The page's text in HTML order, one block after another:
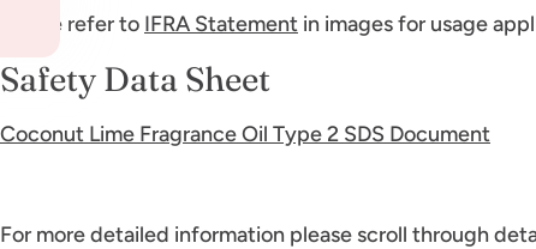
Please refer to IFRA Statement in images for usage
Safety Data Sheet
Coconut Lime Fragrance Oil Type 2 SDS Document
For more detailed information please scroll through